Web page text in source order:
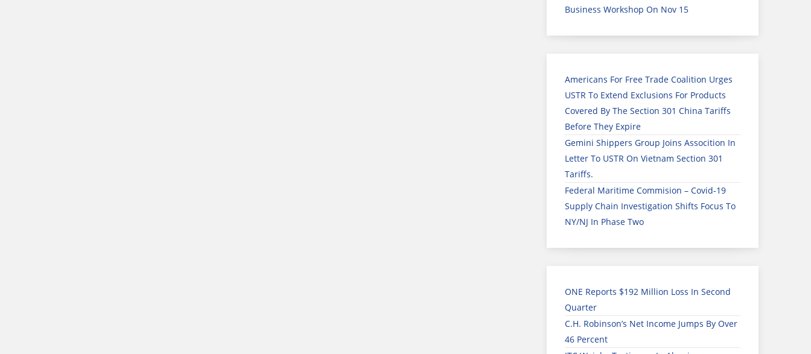
Business Workshop On Nov 15
Americans For Free Trade Coalition Urges
USTR To Extend Exclusions For Products
Covered By The Section 301 China Tariffs
Before They Expire
Gemini Shippers Group Joins Assocition In
Letter To USTR On Vietnam Section 301
Tariffs.
Federal Maritime Commision – Covid-19
Supply Chain Investigation Shifts Focus To
NY/NJ In Phase Two
ONE Reports $192 Million Loss In Second
Quarter
C.H. Robinson’s Net Income Jumps By Over
46 Percent